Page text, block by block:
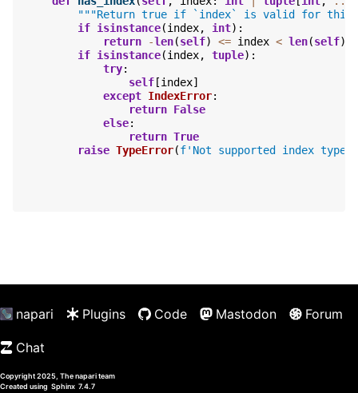
"""Return true if `index` is valid for
if isinstance(index, int):
return
-len(self) <= index < len(self)
if isinstance(index, tuple):
try:
self [index]
except IndexError:
return False
else:
return True
raise TypeError(f'Not supported index type
napari Plugins Code Mastodon Forum
Chat
Copyright 2025, The napari team
Created using Sphinx 7.4.7